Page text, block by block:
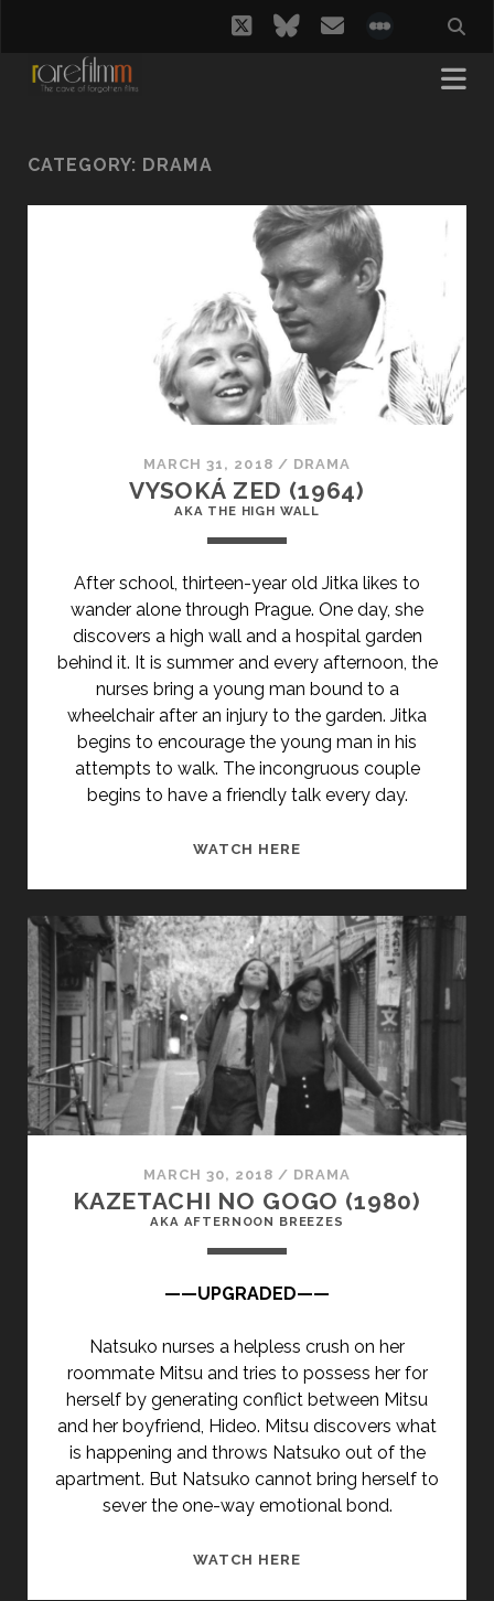
twitterbluesky
email
CATEGORY: DRAMA
MARCH 31, 2018 / DRAMA
VYSOKÁ ZED (1964)
AKA THE HIGH WALL
After school, thirteen-year old Jitka likes to
wander alone through Prague. One day, she
discovers a high wall and a hospital garden
behind it. It is summer and every afternoon, the
nurses bring a young man bound to a
wheelchair after an injury to the garden. Jitka
begins to encourage the young man in his
attempts to walk. The incongruous couple
begins to have a friendly talk every day.
WATCH HERE
PRIMARY">VYSOKÁ
ZED
(1964)
</SPAN>
<SPAN
CLASS="ENTRY-
SUBTITLE">AKA
THE
HIGH
MARCH 30, 2018 / DRAMA
KAZETACHI NO GOGO (1980)
AKA AFTERNOON BREEZES
——UPGRADED——
Natsuko nurses a helpless crush on her
roommate Mitsu and tries to possess her for
herself by generating conflict between Mitsu
and her boyfriend, Hideo. Mitsu discovers what
is happening and throws Natsuko out of the
apartment. But Natsuko cannot bring herself to
sever the one-way emotional bond.
WATCH HERE